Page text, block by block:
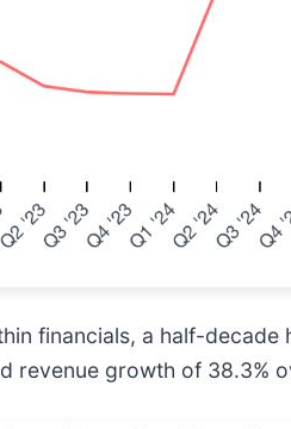
financials, a half-
revenue growth of